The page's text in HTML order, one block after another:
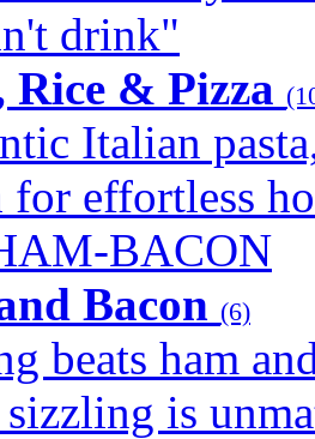
drink"
Rice & Pizza
Italian
for effortless
BACON
Bacon (6)
beats ham
is